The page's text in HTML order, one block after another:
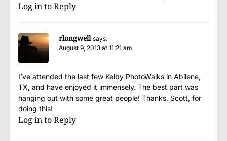
Log in to Reply
rlongwell says:
August 9, 2013 at 11:21 am
I’ve attended the last few Kelby PhotoWalks in Abilene,
TX, and have enjoyed it immensely. The best part was
hanging out with some great people! Thanks, Scott, for
doing this!
Log in to Reply